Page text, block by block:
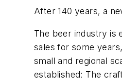
After 140 years, a
The beer industry is
sales for some
small and regional
established: The